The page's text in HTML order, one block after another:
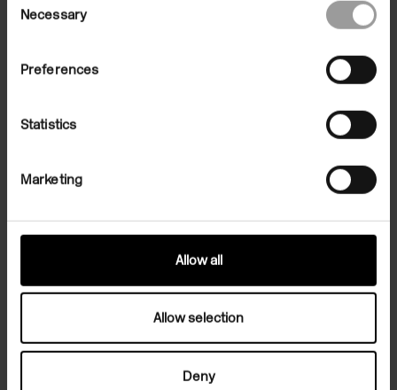
Selection
Necessary
Preferences
Statistics
Marketing
Allow all
Allow selection
Deny
Family Artist-in-Residence: Emily
19 Jan 2020/05 Apr 2020
In the Building